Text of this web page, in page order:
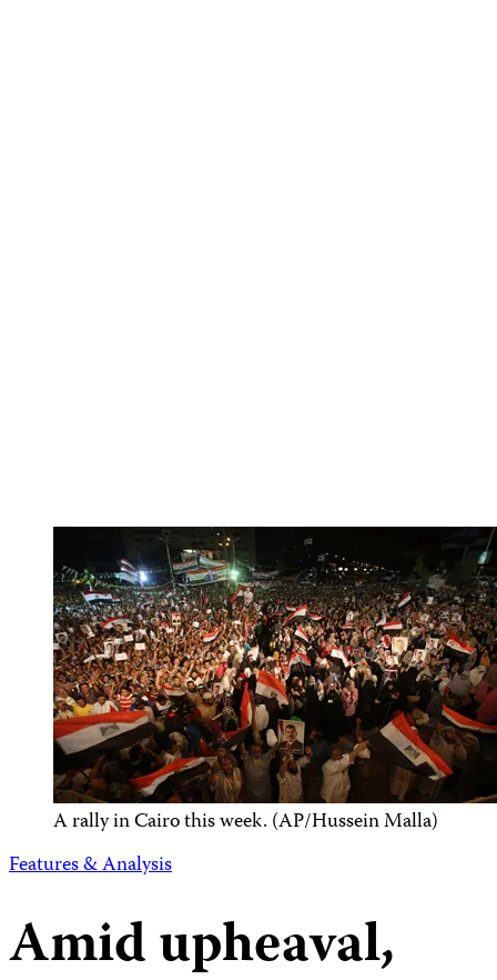
A rally in Cairo this week. (AP/Hussein Malla)
Features & Analysis
Amid upheaval,